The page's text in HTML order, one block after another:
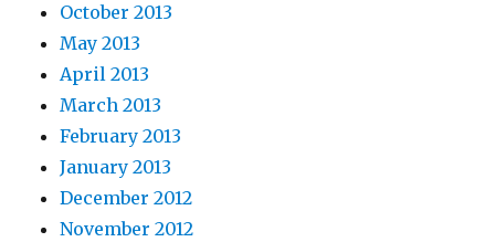
October 2013
May 2013
April 2013
March 2013
February 2013
January 2013
December 2012
November 2012